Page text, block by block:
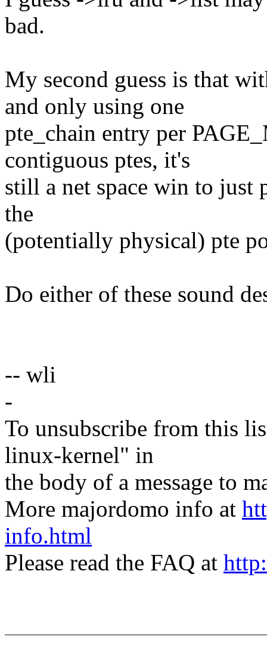
bad.
My second guess is that
and only using one
pte_chain entry per
contiguous ptes, it's
still a net space win to
the
(potentially physical) pte
Do either of these sound
-- wli
-
To unsubscribe from this
linux-kernel" in
the body of a message to
More majordomo info at
info.html
Please read the FAQ at